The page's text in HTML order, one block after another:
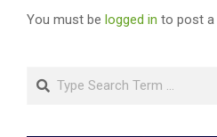
You must be logged in to post a
Search